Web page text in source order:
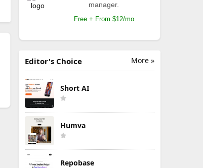
manager.
Free + From $12/mo
More »
Editor's Choice
Short AI
Humva
Repobase